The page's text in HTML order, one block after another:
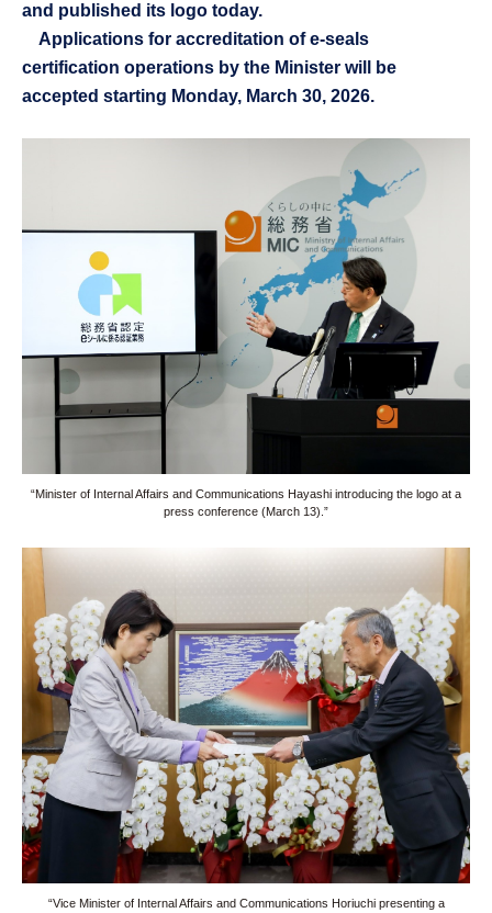
and published its logo today.
Applications for accreditation of e-seals
certification operations by the Minister will be
accepted starting Monday, March 30, 2026.
“Minister of Internal Affairs and Communications Hayashi introducing the logo at a
press conference (March 13).”
“Vice Minister of Internal Affairs and Communications Horiuchi presenting a